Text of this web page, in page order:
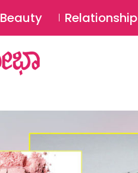
Beauty Relationship